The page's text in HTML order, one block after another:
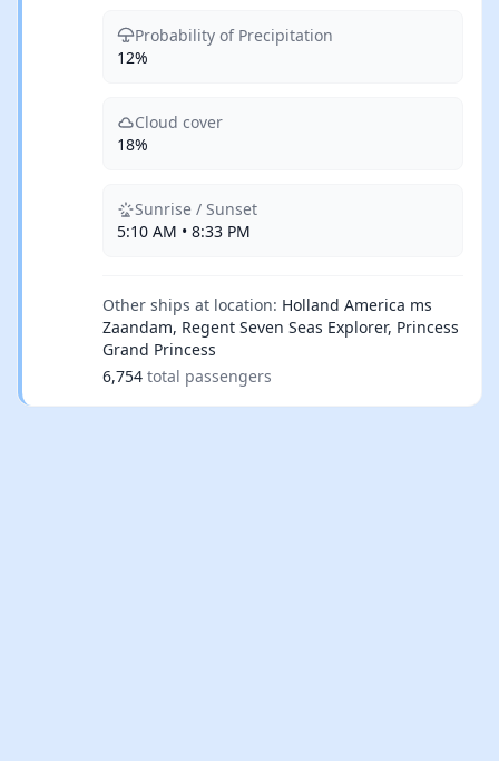
Probability of Precipitation
12%
Cloud cover
18%
Sunrise / Sunset
5:10 AM • 8:33 PM
Other ships at location: Holland America ms
Zaandam, Regent Seven Seas Explorer, Princess
Grand Princess
6,754 total passengers